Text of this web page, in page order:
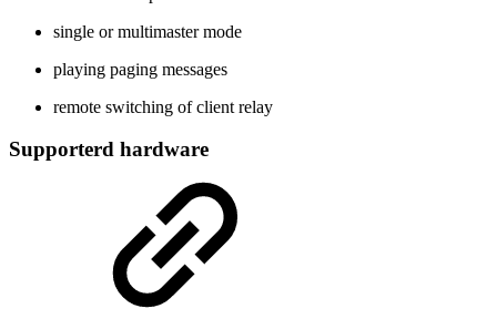
single or multimaster mode
playing paging messages
remote switching of client relay
Supporterd hardware